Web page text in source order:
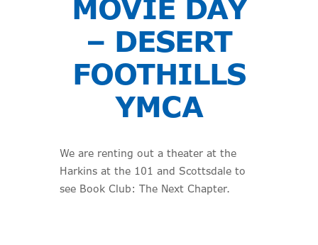
MOVIE DAY
– DESERT
FOOTHILLS
YMCA
We are renting out a theater at the
Harkins at the 101 and Scottsdale to
see Book Club: The Next Chapter.